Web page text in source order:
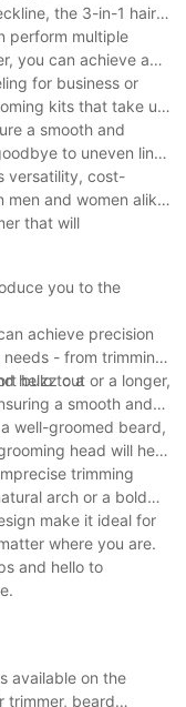
the 3-in-1 hair
perform multiple
you can achieve a
for business or
kits that take up
a smooth and
to uneven lines
versatility, cost-
and women alike.
that will
you to the
achieve precision
- from trimming
hello to a
buzz cut or a longer,
a smooth and
well-groomed beard,
head will help
trimming
arch or a bold
make it ideal for
where you are.
and hello to
available on the
trimmer, beard